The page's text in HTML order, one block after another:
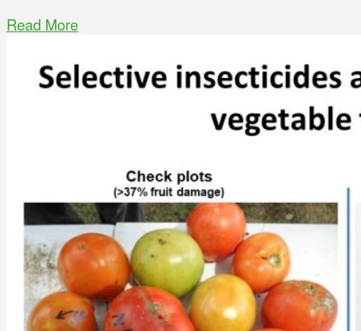
Read More